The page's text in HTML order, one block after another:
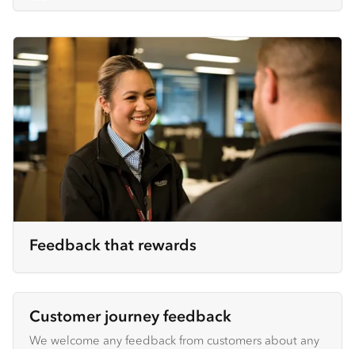
Feedback that rewards
Customer journey feedback
We welcome any feedback from customers about any